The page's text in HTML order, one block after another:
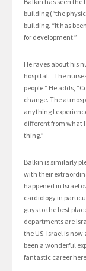
building (“the
building. “It has
for development.”
He raves about his
hospital. “The
people.” He adds,
change. The
anything I
different from what
thing.”
Balkin is similarly
with their
happened in Israel
cardiology in
guys to the best
departments are
the US. Israel is
been a wonderful
fantastic career